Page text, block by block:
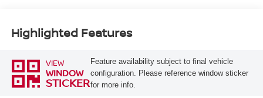
Highlighted Features
VIEW
WINDOW
STICKER
Feature availability subject to final vehicle
configuration. Please reference window sticker
for more info.